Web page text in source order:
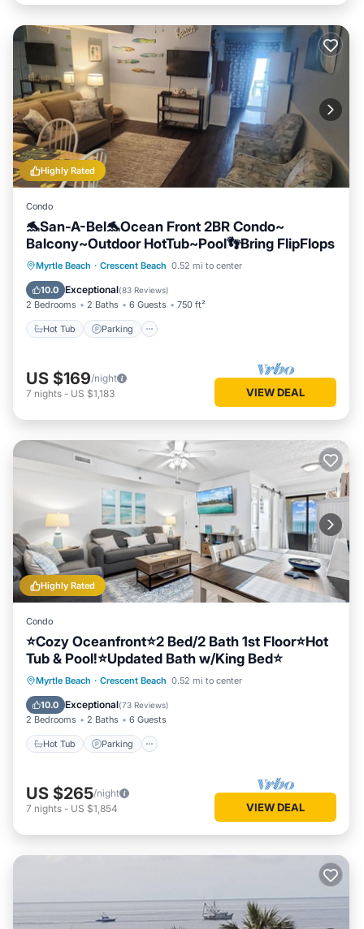
Highly Rated
Condo
🐬San-A-Bel🐬Ocean Front 2BR Condo~
Balcony~Outdoor HotTub~Pool👣Bring FlipFlops
Myrtle Beach · Crescent Beach 0.52 mi to center
10.0 Exceptional(83 Reviews)
2 Bedrooms 2 Baths 6 Guests 750 ft²
Hot Tub Parking
Hot Tub Parking
Pool
Ocean View
US $169/night
7 nights - US $1,183 VIEW DEAL
Highly Rated
Condo
⭐Cozy Oceanfront⭐2 Bed/2 Bath 1st Floor⭐Hot
Tub & Pool!⭐Updated Bath w/King Bed⭐
Myrtle Beach · Crescent Beach 0.52 mi to center
10.0 Exceptional(73 Reviews)
2 Bedrooms 2 Baths 6 Guests
Hot Tub Parking
Hot Tub Parking
Pool
Ocean View
US $265/night
7 nights - US $1,854 VIEW DEAL